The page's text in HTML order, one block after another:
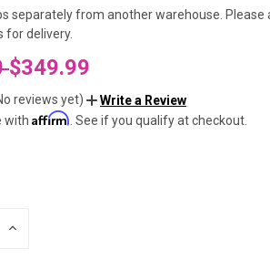
separately from another warehouse. Please
for delivery.
$349.99
reviews yet)
Write a Review
with Affirm . See if you qualify at checkout.
INCREASE